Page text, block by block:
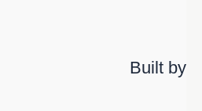
Built by